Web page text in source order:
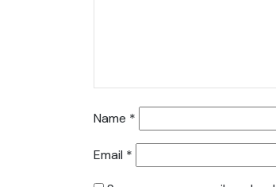
Name *
Email *